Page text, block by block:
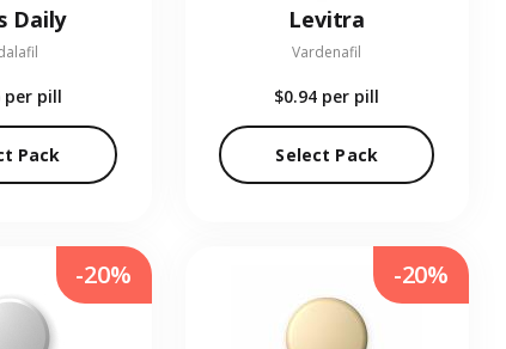
Daily
per pill
Pack
Levitra
Vardenafil
$0.94 per pill
Select Pack
-20% -20%